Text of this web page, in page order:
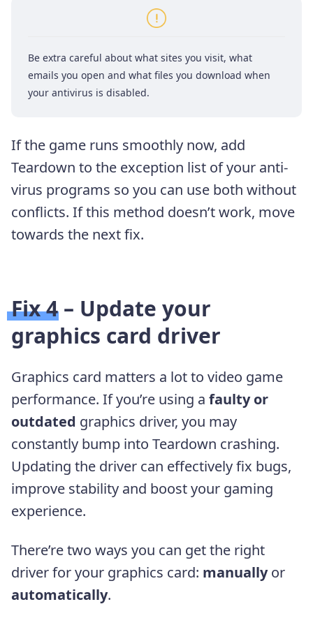
Be extra careful about what sites you visit, what
emails you open and what files you download when
your antivirus is disabled.
If the game runs smoothly now, add
Teardown to the exception list of your anti-
virus programs so you can use both without
conflicts. If this method doesn’t work, move
towards the next fix.
Fix 4 – Update your
graphics card driver
Graphics card matters a lot to video game
performance. If you’re using a faulty or
outdated graphics driver, you may
constantly bump into Teardown crashing.
Updating the driver can effectively fix bugs,
improve stability and boost your gaming
experience.
There’re two ways you can get the right
driver for your graphics card: manuallyor
automatically.